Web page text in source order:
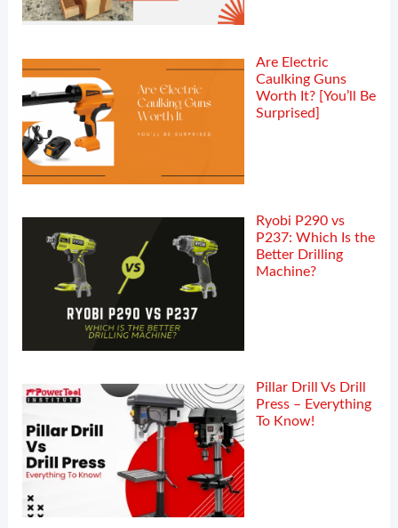
Are Electric
Caulking Guns
Worth It? [You’ll Be
Surprised]
Ryobi P290 vs
P237: Which Is the
Better Drilling
Machine?
Pillar Drill Vs Drill
Press – Everything
To Know!